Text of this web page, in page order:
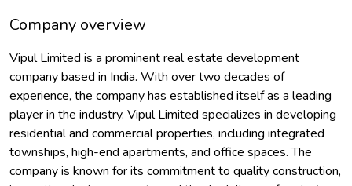
Company overview
Vipul Limited is a prominent real estate development
company based in India. With over two decades of
experience, the company has established itself as a leading
player in the industry. Vipul Limited specializes in developing
residential and commercial properties, including integrated
townships, high-end apartments, and office spaces. The
company is known for its commitment to quality construction,